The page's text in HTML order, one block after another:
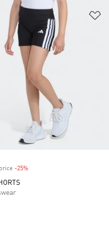
-25%Discount